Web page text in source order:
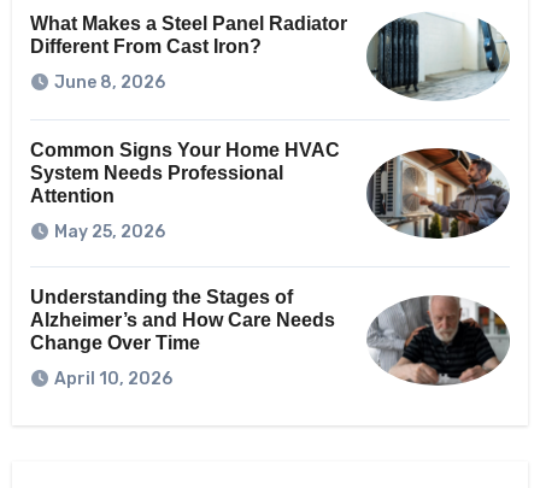
What Makes a Steel Panel Radiator
Different From Cast Iron?
June 8, 2026
Common Signs Your Home HVAC
System Needs Professional
Attention
May 25, 2026
Understanding the Stages of
Alzheimer’s and How Care Needs
Change Over Time
April 10, 2026